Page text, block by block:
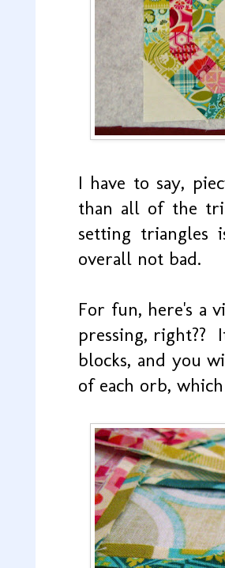
I have to say,
than all of the
setting triangles
overall not bad.
For fun, here's a
pressing, right??
blocks, and you
of each orb,